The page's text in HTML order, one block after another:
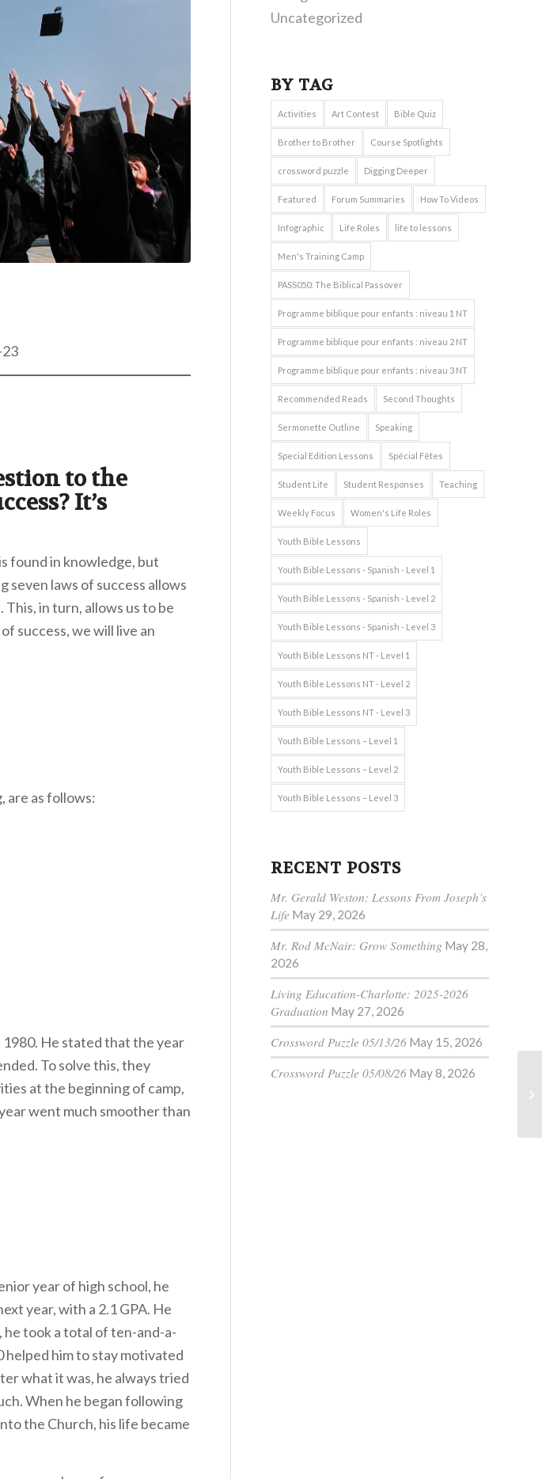
to the
It’s
found in knowledge, but
seven laws of success allows
in turn, allows us to be
success, we will live an
are as follows:
He stated that the year
To solve this, they
at the beginning of camp,
went much smoother than
year of high school, he
year, with a 2.1 GPA. He
he took a total of ten-and-a-
helped him to stay motivated
what it was, he always tried
When he began following
the Church, his life became
Uncategorized
BY TAG
Activities Art Contest Bible Quiz
Brother to Brother Course Spotlights
crossword puzzle Digging Deeper
Featured Forum Summaries How To Videos
Infographic Life Roles life to lessons
Men's Training Camp
PASS050: The Biblical Passover
Programme biblique pour enfants : niveau 1 NT
Programme biblique pour enfants : niveau 2 NT
Programme biblique pour enfants : niveau 3 NT
Recommended Reads Second Thoughts
Sermonette Outline Speaking
Special Edition Lessons Spécial Fêtes
Student Life Student Responses Teaching
Weekly Focus Women's Life Roles
Youth Bible Lessons
Youth Bible Lessons - Spanish - Level 1
Youth Bible Lessons - Spanish - Level 2
Youth Bible Lessons - Spanish - Level 3
Youth Bible Lessons NT - Level 1
Youth Bible Lessons NT - Level 2
Youth Bible Lessons NT - Level 3
Youth Bible Lessons – Level 1
Youth Bible Lessons – Level 2
Youth Bible Lessons – Level 3
RECENT POSTS
Mr. Gerald Weston: Lessons From Joseph’s
Life May 29, 2026
Mr. Rod McNair: Grow Something May 28,
2026
Living Education-Charlotte: 2025-2026
Graduation May 27, 2026
Crossword Puzzle 05/13/26 May 15, 2026
Crossword Puzzle 05/08/26 May 8, 2026